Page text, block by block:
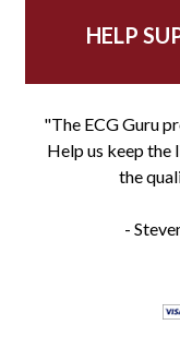
HELP
"The ECG Guru
Help us keep the
the
-